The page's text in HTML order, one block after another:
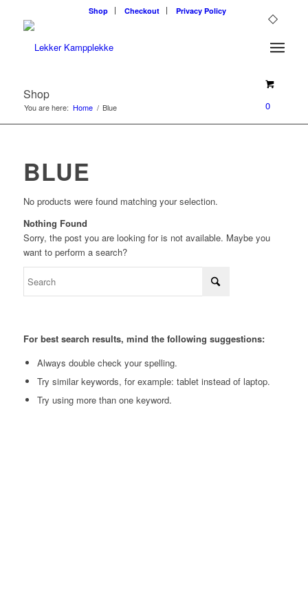
Shop Checkout Privacy Policy
0
Shop
You are here: Home / Blue
BLUE
No products were found matching your selection.
Nothing Found
Sorry, the post you are looking for is not available. Maybe you
want to perform a search?
For best search results, mind the following suggestions:
Always double check your spelling.
Try similar keywords, for example: tablet instead of laptop.
Try using more than one keyword.